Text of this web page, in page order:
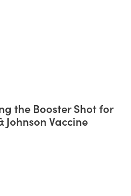
the Booster Shot for
Johnson Vaccine